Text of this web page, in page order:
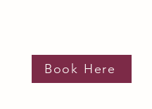
Book Here